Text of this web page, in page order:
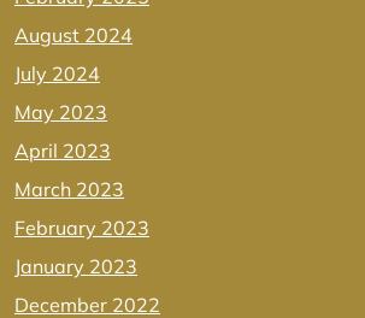
August 2024
July 2024
May 2023
April 2023
March 2023
February 2023
January 2023
December 2022